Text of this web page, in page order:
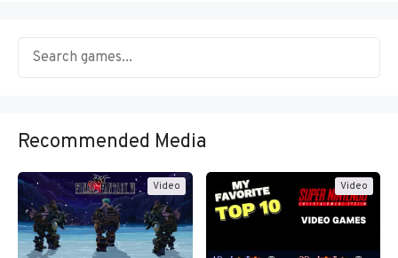
Recommended Media
Video Video